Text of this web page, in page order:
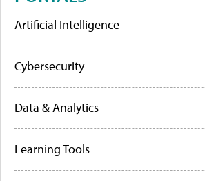
Artificial Intelligence
Cybersecurity
Data & Analytics
Learning Tools